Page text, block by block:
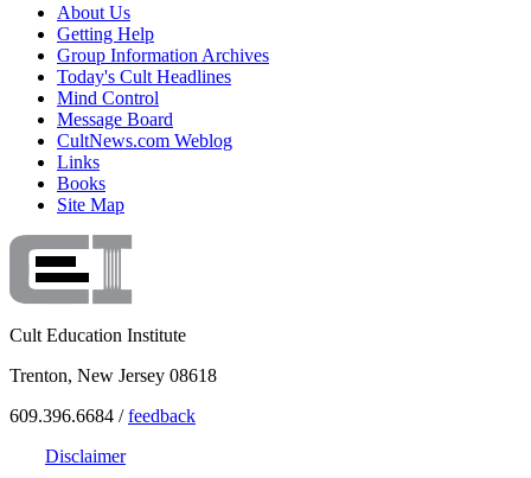
About Us
Getting Help
Group Information Archives
Today's Cult Headlines
Mind Control
Message Board
CultNews.com Weblog
Links
Books
Site Map
Cult Education Institute
Trenton, New Jersey 08618
609.396.6684 /feedback
Disclaimer